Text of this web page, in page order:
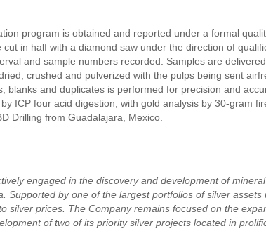
program is obtained and reported under a formal
in half with a diamond saw under the direction of
and sample numbers recorded. Samples are
crushed and pulverized with the pulps being sent
blanks and duplicates is performed for precision and
ICP four acid digestion, with gold analysis by 30-gram
Drilling from Guadalajara, Mexico.
engaged in the discovery and development of
Supported by one of the largest portfolios of silver
silver prices. The Company remains focused on the
of two of its priority silver projects located in